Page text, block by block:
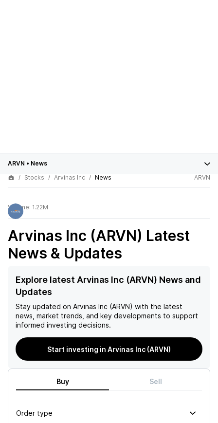
ARVN • News
Stocks
Arvinas Inc News ARVN
Volume: 1.22M
Arvinas Inc (ARVN) Latest
News & Updates
Explore latest Arvinas Inc (ARVN) News and
Updates
Stay updated on Arvinas Inc (ARVN) with the latest
news, market trends, and key developments to support
informed investing decisions.
Start investing in Arvinas Inc (ARVN)
Buy Sell
Order type